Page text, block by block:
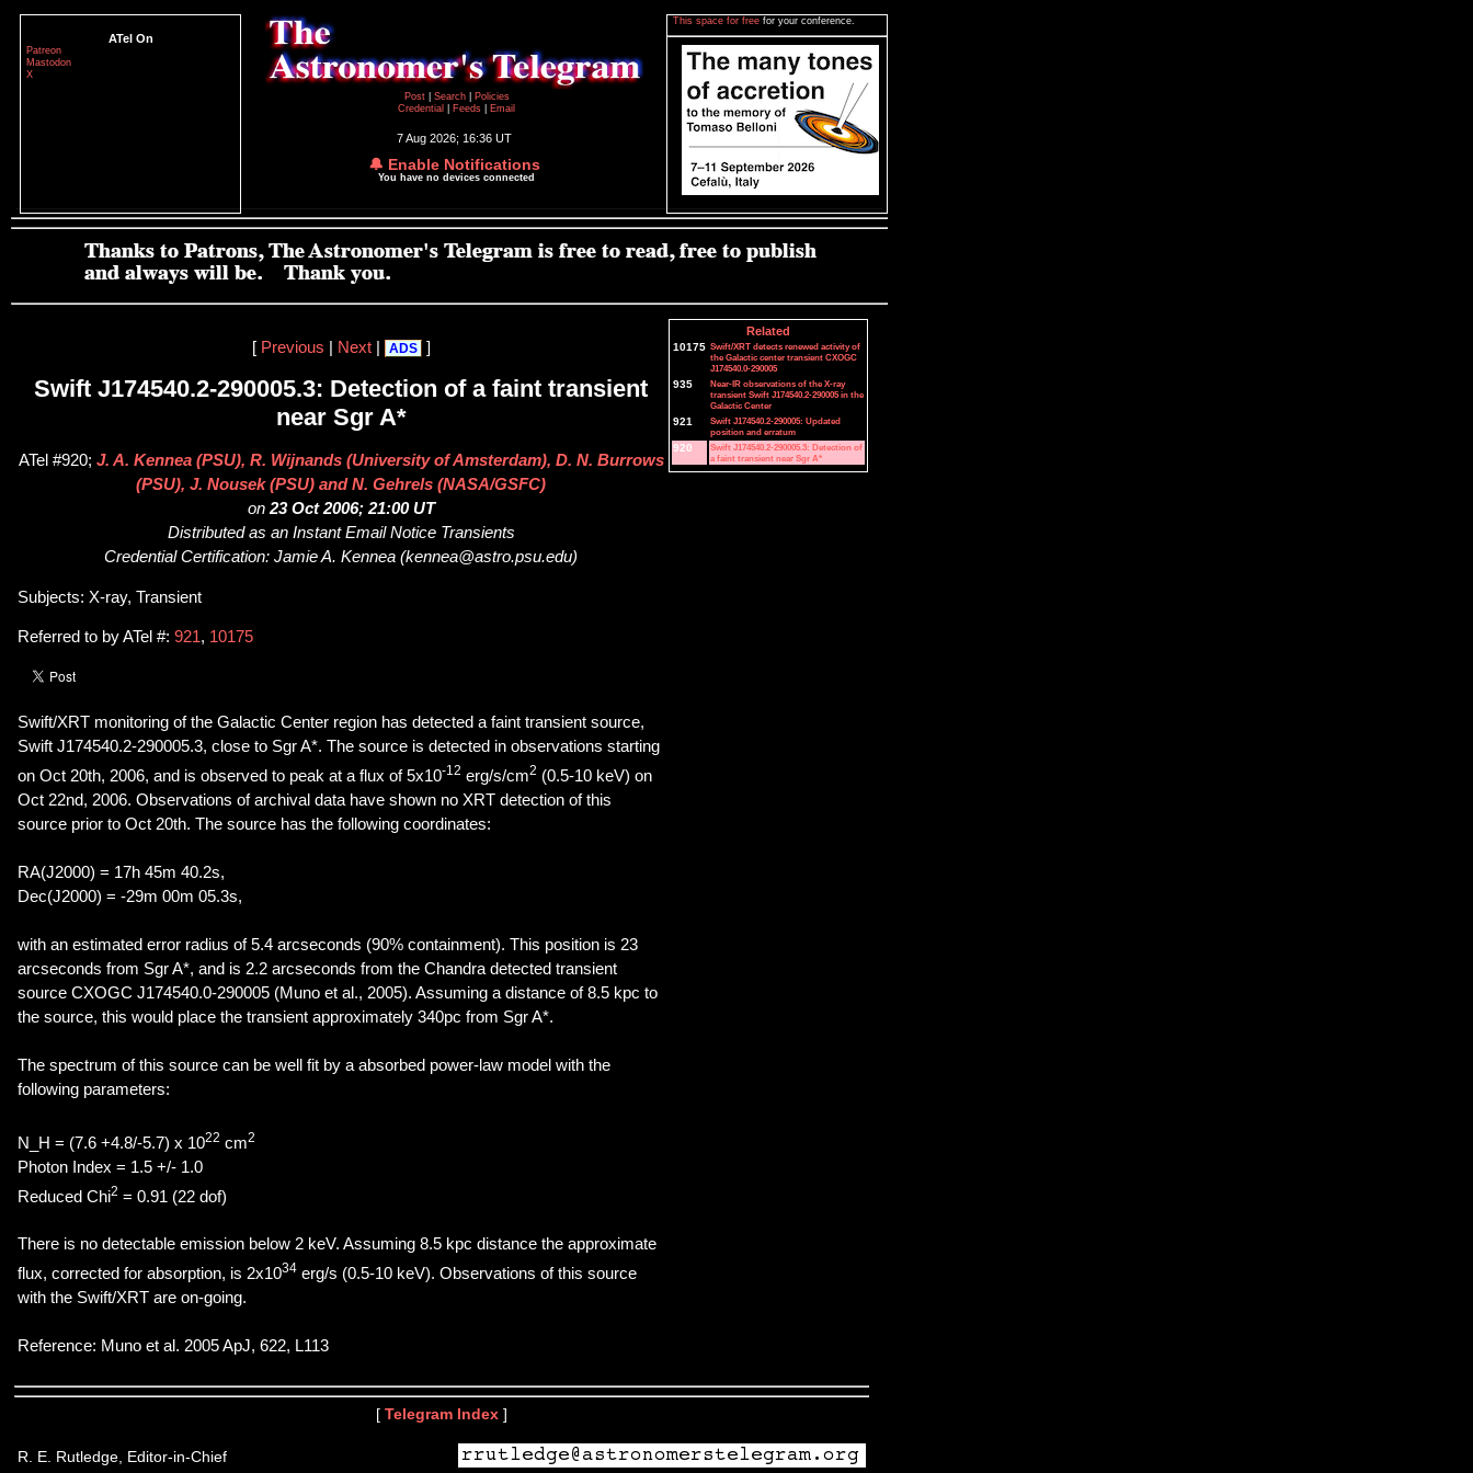
ATel On
Patreon
Mastodon
X
Post
Search
Policies
Credential
Feeds Email
7 Aug 2026; 16:36 UT
🔔 Enable Notifications
You have no devices connected
This space for free for your conference.
[ Previous Next| ADS ]
Swift J174540.2-290005.3: Detection of a faint transient
near Sgr A*
ATel #920; J. A. Kennea (PSU), R. Wijnands (University of Amsterdam), D. N. Burrows
(PSU), J. Nousek (PSU) and N. Gehrels (NASA/GSFC)
on 23 Oct 2006; 21:00 UT
Distributed as an Instant Email Notice Transients
Credential Certification: Jamie A. Kennea (kennea@astro.psu.edu)
Subjects: X-ray, Transient
Referred to by ATel #: 921, 10175
Swift/XRT monitoring of the Galactic Center region has detected a faint transient source,
Swift J174540.2-290005.3, close to Sgr A*. The source is detected in observations starting
on Oct 20th, 2006, and is observed to peak at a flux of 5x10-12 erg/s/cm2 (0.5-10 keV) on
Oct 22nd, 2006. Observations of archival data have shown no XRT detection of this
source prior to Oct 20th. The source has the following coordinates:
RA(J2000) = 17h 45m 40.2s,
Dec(J2000) = -29m 00m 05.3s,
with an estimated error radius of 5.4 arcseconds (90% containment). This position is 23
arcseconds from Sgr A*, and is 2.2 arcseconds from the Chandra detected transient
source CXOGC J174540.0-290005 (Muno et al., 2005). Assuming a distance of 8.5 kpc to
the source, this would place the transient approximately 340pc from Sgr A*.
The spectrum of this source can be well fit by a absorbed power-law model with the
following parameters:
N_H = (7.6 +4.8/-5.7) x 1022 cm2
Photon Index = 1.5 +/- 1.0
Reduced Chi2 = 0.91 (22 dof)
There is no detectable emission below 2 keV. Assuming 8.5 kpc distance the approximate
flux, corrected for absorption, is 2x1034 erg/s (0.5-10 keV). Observations of this source
with the Swift/XRT are on-going.
Reference: Muno et al. 2005 ApJ, 622, L113
Related
10175 Swift/XRT detects renewed activity of
the Galactic center transient CXOGC
J174540.0-290005
935
Near-IR observations of the X-ray
transient Swift J174540.2-290005 in the
Galactic Center
921
Swift J174540.2-290005: Updated
position and erratum
920
Swift J174540.2-290005.3: Detection of
a faint transient near Sgr A*
[ Telegram Index ]
R. E. Rutledge, Editor-in-Chief